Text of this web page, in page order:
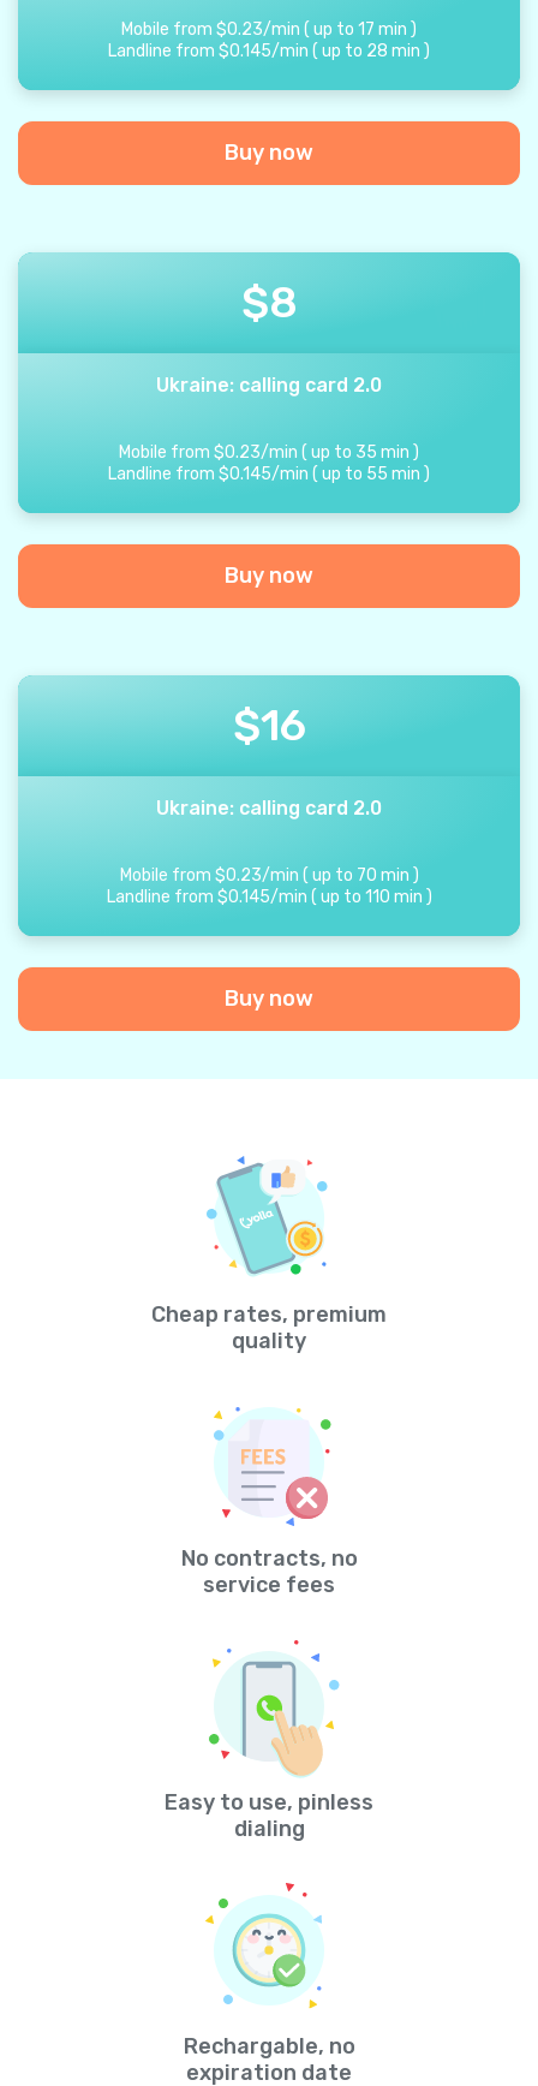
Mobile from $0.23/min ( up to 17 min )
Landline from $0.145/min ( up to 28 min )
Buy now
$8
Ukraine: calling card 2.0
Mobile from $0.23/min ( up to 35 min )
Landline from $0.145/min ( up to 55 min )
Buy now
$16
Ukraine: calling card 2.0
Mobile from $0.23/min ( up to 70 min )
Landline from $0.145/min ( up to 110 min )
Buy now
Cheap rates, premium
quality
No contracts, no
service fees
Easy to use, pinless
dialing
Rechargable, no
expiration date